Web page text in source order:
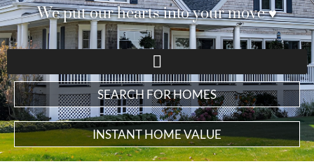
We put our hearts into your move ♥︎
SEARCH FOR HOMES
INSTANT HOME VALUE